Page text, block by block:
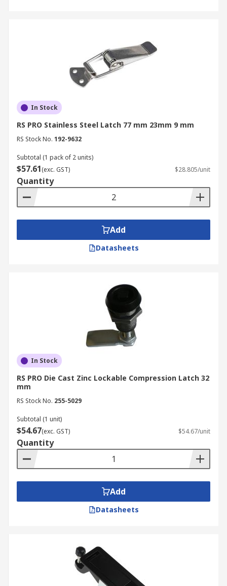
In Stock
RS PRO Stainless Steel Latch 77 mm 23mm 9 mm
RS Stock No. 192-9632
Subtotal (1 pack of 2 units)
$57.61(exc. GST) $28.805/unit
Quantity
Add
Datasheets
In Stock
RS PRO Die Cast Zinc Lockable Compression Latch 32
mm
RS Stock No. 255-5029
Subtotal (1 unit)
$54.67(exc. GST) $54.67/unit
Quantity
Add
Datasheets